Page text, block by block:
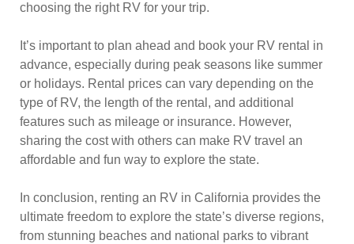
choosing the right RV for your trip.
It’s important to plan ahead and book your RV rental in
advance, especially during peak seasons like summer
or holidays. Rental prices can vary depending on the
type of RV, the length of the rental, and additional
features such as mileage or insurance. However,
sharing the cost with others can make RV travel an
affordable and fun way to explore the state.
In conclusion, renting an RV in California provides the
ultimate freedom to explore the state’s diverse regions,
from stunning beaches and national parks to vibrant